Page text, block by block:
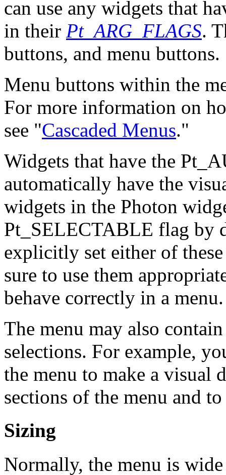
can use any widgets that
in their Pt_ARG_FLAGS.
buttons, and menu buttons.
Menu buttons within the
For more information on
see "Cascaded Menus."
Widgets that have the
automatically have the
widgets in the Photon
Pt_SELECTABLE flag by
explicitly set either of
sure to use them
behave correctly in a menu.
The menu may also
selections. For example,
the menu to make a visual
sections of the menu and
Sizing
Normally, the menu is